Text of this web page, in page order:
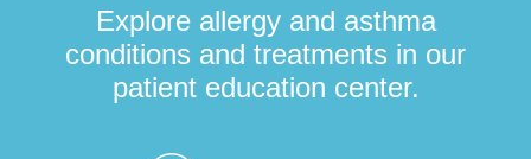
Explore allergy and asthma
conditions and treatments in our
patient education center.